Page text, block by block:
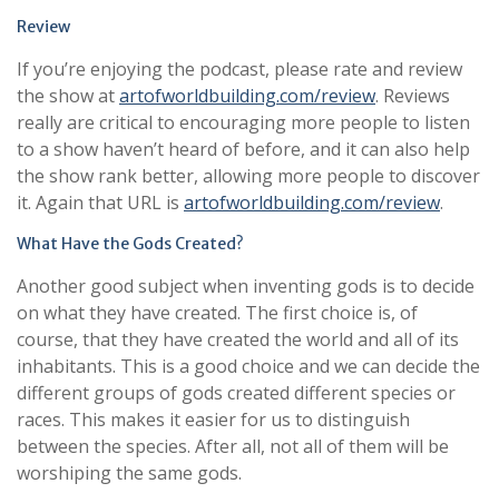
Review
If you’re enjoying the podcast, please rate and review
the show atartofworldbuilding.com/review. Reviews
really are critical to encouraging more people to listen
to a show haven’t heard of before, and it can also help
the show rank better, allowing more people to discover
it. Again that URL is artofworldbuilding.com/review.
What Have the Gods Created?
Another good subject when inventing gods is to decide
on what they have created. The first choice is, of
course, that they have created the world and all of its
inhabitants. This is a good choice and we can decide the
different groups of gods created different species or
races. This makes it easier for us to distinguish
between the species. After all, not all of them will be
worshiping the same gods.